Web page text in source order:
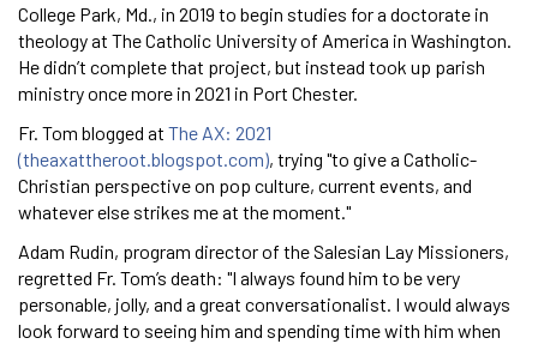
College Park, Md., in 2019 to begin studies for a doctorate in
theology at The Catholic University of America in Washington.
He didn’t complete that project, but instead took up parish
ministry once more in 2021 in Port Chester.
Fr. Tom blogged at The AX: 2021
(theaxattheroot.blogspot.com), trying "to give a Catholic-
Christian perspective on pop culture, current events, and
whatever else strikes me at the moment."
Adam Rudin, program director of the Salesian Lay Missioners,
regretted Fr. Tom’s death: "I always found him to be very
personable, jolly, and a great conversationalist. I would always
look forward to seeing him and spending time with him when